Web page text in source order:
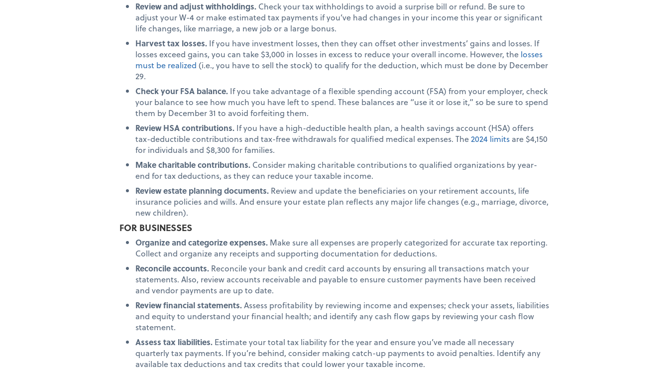
Review and adjust withholdings. Check your tax withholdings to avoid a surprise bill or refund. Be sure to
adjust your W-4 or make estimated tax payments if you’ve had changes in your income this year or significant
life changes, like marriage, a new job or a large bonus.
Harvest tax losses. If you have investment losses, then they can offset other investments’ gains and losses. If
losses exceed gains, you can take $3,000 in losses in excess to reduce your overall income. However, the losses
must be realized (i.e., you have to sell the stock) to qualify for the deduction, which must be done by December
29.
Check your FSA balance. If you take advantage of a flexible spending account (FSA) from your employer, check
your balance to see how much you have left to spend. These balances are “use it or lose it,” so be sure to spend
them by December 31 to avoid forfeiting them.
Review HSA contributions. If you have a high-deductible health plan, a health savings account (HSA) offers
tax-deductible contributions and tax-free withdrawals for qualified medical expenses. The2024 limits are $4,150
for individuals and $8,300 for families.
Make charitable contributions. Consider making charitable contributions to qualified organizations by year-
end for tax deductions, as they can reduce your taxable income.
Review estate planning documents. Review and update the beneficiaries on your retirement accounts, life
insurance policies and wills. And ensure your estate plan reflects any major life changes (e.g., marriage, divorce,
new children).
FOR BUSINESSES
Organize and categorize expenses. Make sure all expenses are properly categorized for accurate tax reporting.
Collect and organize any receipts and supporting documentation for deductions.
Reconcile accounts. Reconcile your bank and credit card accounts by ensuring all transactions match your
statements. Also, review accounts receivable and payable to ensure customer payments have been received
and vendor payments are up to date.
Review financial statements.Assess profitability by reviewing income and expenses; check your assets, liabilities
and equity to understand your financial health; and identify any cash flow gaps by reviewing your cash flow
statement.
Assess tax liabilities. Estimate your total tax liability for the year and ensure you’ve made all necessary
quarterly tax payments. If you’re behind, consider making catch-up payments to avoid penalties. Identify any
available tax deductions and tax credits that could lower your taxable income.